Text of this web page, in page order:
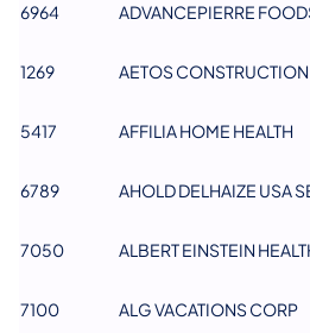
6964 ADVANCEPIERRE
1269 AETOS
5417 AFFILIA HOME HEALTH
6789 AHOLD DELHAIZE USA
7050 ALBERT EINSTEIN
7100 ALG VACATIONS CORP